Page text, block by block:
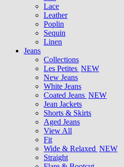
Lace
Leather
Poplin
Sequin
Linen
Jeans
Collections
Les Petites NEW
New Jeans
White Jeans
Coated Jeans NEW
Jean Jackets
Shorts & Skirts
Aged Jeans
View All
Fit
Wide & Relaxed NEW
Straight